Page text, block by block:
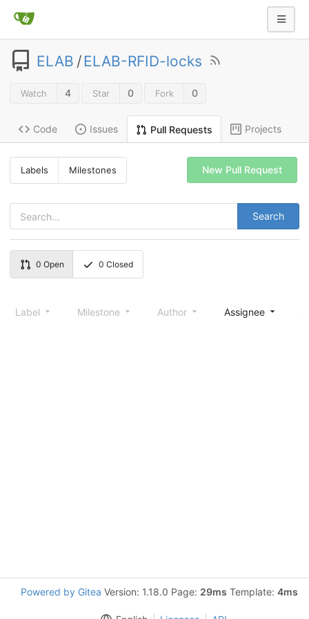
ELAB /ELAB-RFID-locks
Watch 4 Star 0 Fork 0
Code Issues Pull Requests Projects
Labels Milestones
Search
New Pull Request
0 Open 0 Closed
Label Milestone Author Assignee
Powered by Gitea Version: 1.18.0 Page: 29ms Template: 4ms